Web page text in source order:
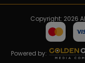
Copyright: 2026
Powered by: